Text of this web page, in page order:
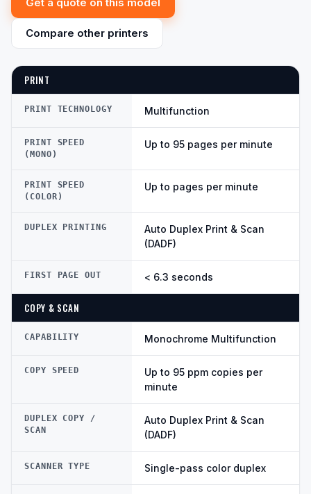
Compare other printers
PRINT
PRINT TECHNOLOGY Multifunction
PRINT SPEED
(MONO)
Up to 95 pages per minute
PRINT SPEED
(COLOR)
Up to pages per minute
DUPLEX PRINTING
Auto Duplex Print & Scan
(DADF)
FIRST PAGE OUT < 6.3 seconds
COPY & SCAN
CAPABILITY Monochrome Multifunction
COPY SPEED
Up to 95 ppm copies per
minute
DUPLEX COPY /
SCAN
Auto Duplex Print & Scan
(DADF)
SCANNER TYPE Single-pass color duplex